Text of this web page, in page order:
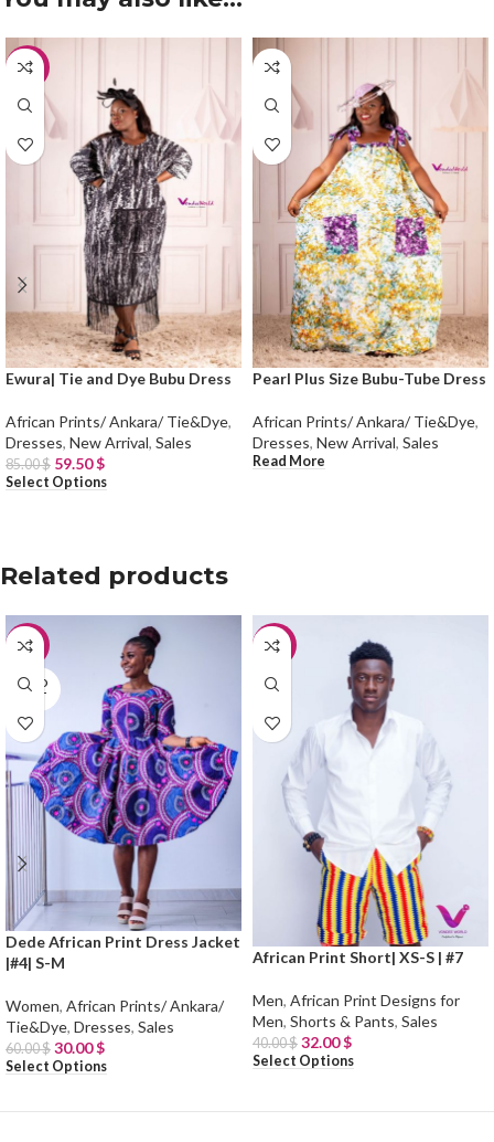
-30%
Ewura| Tie and Dye Bubu Dress
African Prints/ Ankara/ Tie&Dye,
Dresses, New Arrival, Sales
85.00$ 59.50$
Select Options
Pearl Plus Size Bubu-Tube Dress
African Prints/ Ankara/ Tie&Dye,
Dresses, New Arrival, Sales
Read More
Related products
-50%
SOLD
OUT
Dede African Print Dress Jacket
|#4| S-M
Women, African Prints/ Ankara/
Tie&Dye, Dresses, Sales
60.00$ 30.00$
Select Options
-20%
African Print Short| XS-S | #7
Men, African Print Designs for
Men, Shorts & Pants, Sales
40.00$ 32.00$
Select Options